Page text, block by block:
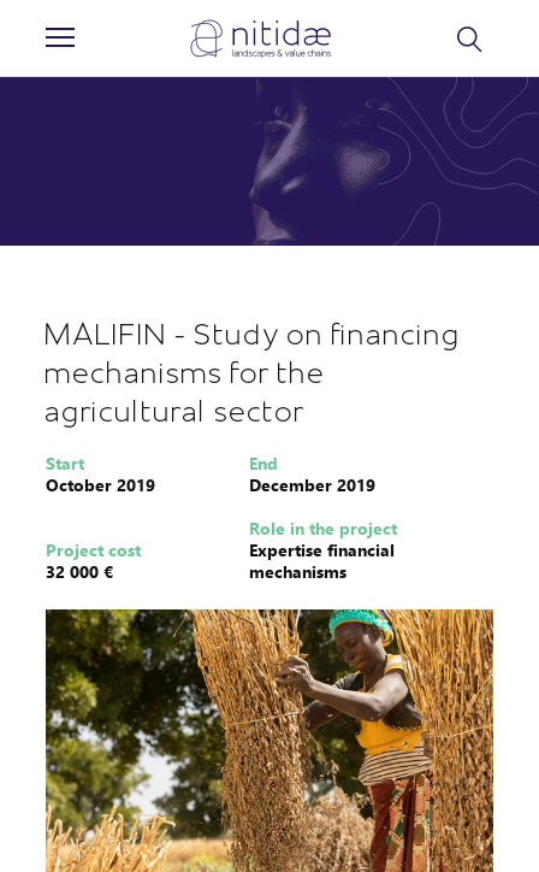
MALIFIN - Study on financing
mechanisms for the
agricultural sector
Start
October 2019
End
December 2019
Project cost
32 000 €
Role in the project
Expertise financial
mechanisms
Cookies management panel